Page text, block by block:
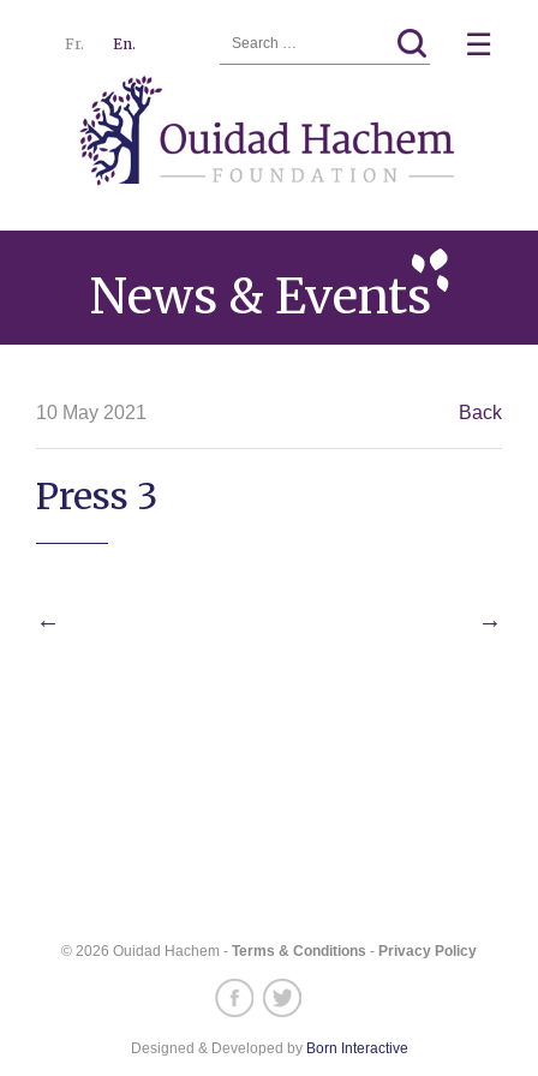
Hachem
Fr. En.
for:
☰
News & Events
10 May 2021 Back
Press 3
Post
← →
© 2026 Ouidad Hachem - Terms & Conditions - Privacy Policy
Designed & Developed by Born Interactive